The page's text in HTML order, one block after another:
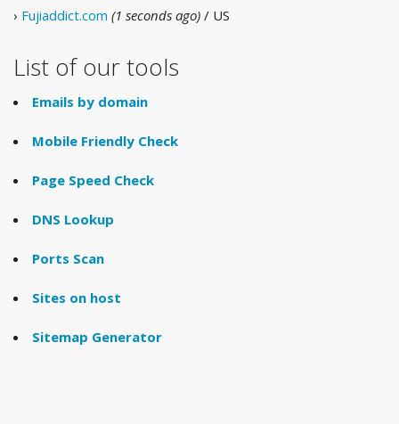
› Fujiaddict.com (1 seconds ago) / US
List of our tools
Emails by domain
Mobile Friendly Check
Page Speed Check
DNS Lookup
Ports Scan
Sites on host
Sitemap Generator